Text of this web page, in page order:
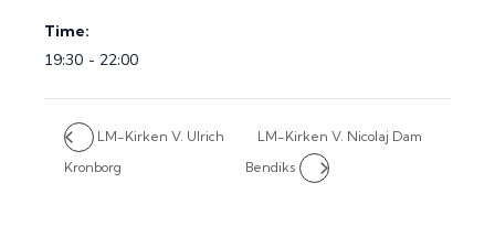
Time:
19:30 - 22:00
LM-Kirken V. Ulrich
Kronborg
LM-Kirken V. Nicolaj Dam
Bendiks